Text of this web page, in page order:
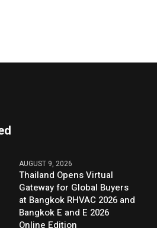
AUGUST 9, 2026
Thailand Opens Virtual
Gateway for Global Buyers
at Bangkok RHVAC 2026 and
Bangkok E and E 2026
Online Edition